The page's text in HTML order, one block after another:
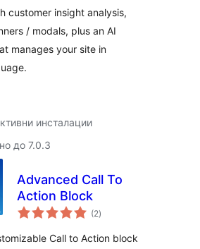
customer insight analysis,
/ modals, plus an AI
manages your site in
инсталации
до 7.0.3
Advanced Call To
Action Block
(2общо
оценки
)
Call to Action block